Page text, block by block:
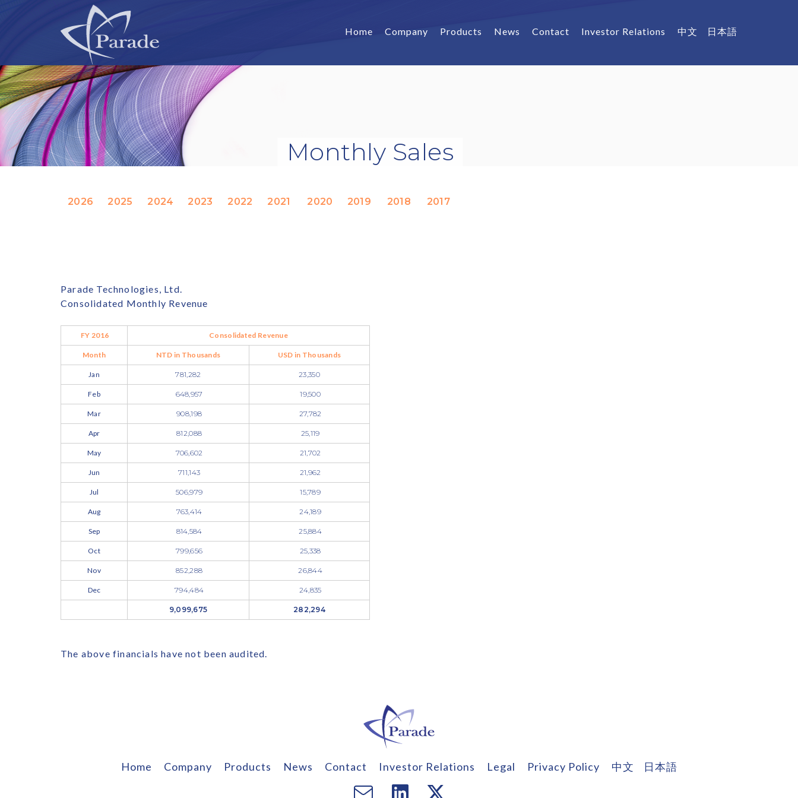
Home Company Products News Contact Investor Relations 中文 日本語
Monthly Sales
2026 2025 2024 2023 2022 2021 2020 2019 2018 2017
Parade Technologies, Ltd.
Consolidated Monthly Revenue
FY 2016 Consolidated Revenue
Month NTD in Thousands USD in Thousands
Jan 781,282 23,350
Feb 648,957 19,500
Mar 908,198 27,782
Apr 812,088 25,119
May 706,602 21,702
Jun 711,143 21,962
Jul 506,979 15,789
Aug 763,414 24,189
Sep 814,584 25,884
Oct 799,656 25,338
Nov 852,288 26,844
Dec 794,484 24,835
9,099,675 282,294
The above financials have not been audited.
Home Company Products News Contact Investor Relations Legal Privacy Policy 中文 日本語
EmailVisitVisit